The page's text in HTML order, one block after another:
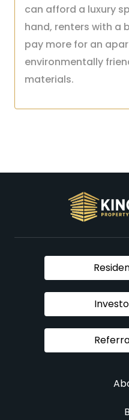
can afford a luxury
hand, renters with a
pay more for an
environmentally
materials.